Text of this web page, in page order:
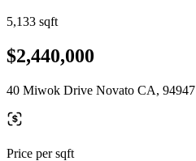
5,133 sqft
$2,440,000
40 Miwok Drive Novato CA, 94947
Price per sqft